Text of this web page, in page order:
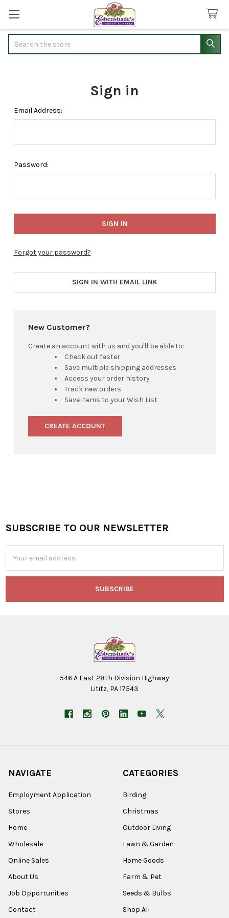
Sign in
Email Address:
Password:
Forgot your password?
SIGN IN WITH EMAIL LINK
New Customer?
Create an account with us and you'll be able to:
Check out faster
Save multiple shipping addresses
Access your order history
Track new orders
Save items to your Wish List
CREATE ACCOUNT
Footer
SUBSCRIBE TO OUR NEWSLETTER
Address
546 A East 28th Division Highway
Lititz, PA 17543
NAVIGATE
Employment Application
Stores
Home
Wholesale
Online Sales
About Us
Job Opportunities
Contact
CATEGORIES
Birding
Christmas
Outdoor Living
Lawn & Garden
Home Goods
Farm & Pet
Seeds & Bulbs
Shop All